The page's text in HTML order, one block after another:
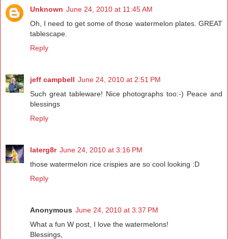
Unknown June 24, 2010 at 11:45 AM
Oh, I need to get some of those watermelon plates. GREAT
tablescape.
Reply
jeff campbell June 24, 2010 at 2:51 PM
Such great tableware! Nice photographs too:-) Peace and
blessings
Reply
laterg8r June 24, 2010 at 3:16 PM
those watermelon rice crispies are so cool looking :D
Reply
Anonymous June 24, 2010 at 3:37 PM
What a fun W post, I love the watermelons!
Blessings,